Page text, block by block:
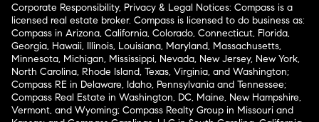
Corporate Responsibility, Privacy & Legal Notices: Compass is a
licensed real estate broker. Compass is licensed to do business as:
Compass in Arizona, California, Colorado, Connecticut, Florida,
Georgia, Hawaii, Illinois, Louisiana, Maryland, Massachusetts,
Minnesota, Michigan, Mississippi, Nevada, New Jersey, New York,
North Carolina, Rhode Island, Texas, Virginia, and Washington;
Compass RE in Delaware, Idaho, Pennsylvania and Tennessee;
Compass Real Estate in Washington, DC, Maine, New Hampshire,
Vermont, and Wyoming; Compass Realty Group in Missouri and